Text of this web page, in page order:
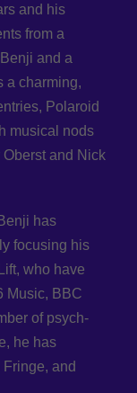
and his
from a
and a
a charming,
Polaroid
musical nods
and Nick
has
focusing his
who have
Music, BBC
of psych-
he has
and